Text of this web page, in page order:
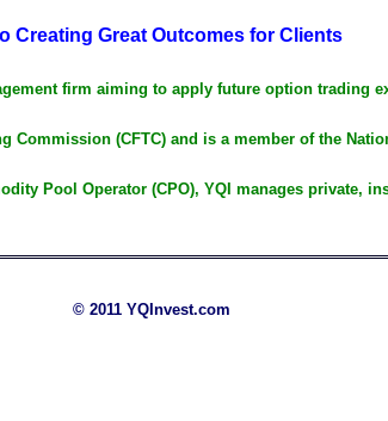
Creating Great Outcomes for Clients
firm aiming to apply future option trading
Commission (CFTC) and is a member of the
Pool Operator (CPO), YQI manages private,
© 2011 YQInvest.com